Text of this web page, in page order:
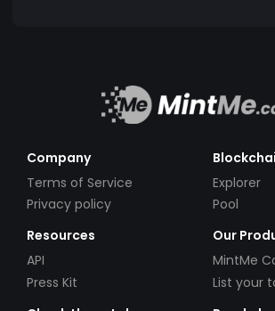
Company
Terms of Service
Privacy policy
Explorer
Pool
Resources
API
Press Kit
Our
MintMe
List your